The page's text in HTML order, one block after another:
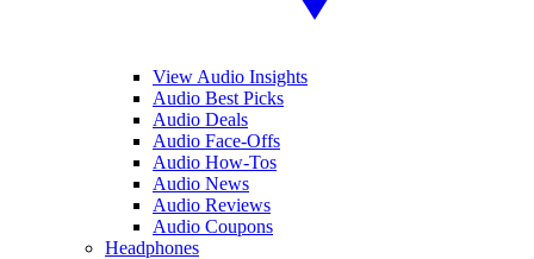
View Audio Insights
Audio Best Picks
Audio Deals
Audio Face-Offs
Audio How-Tos
Audio News
Audio Reviews
Audio Coupons
Headphones